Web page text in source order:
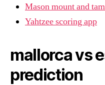
Mason mount and
Yahtzee scoring app
mallorca vs
prediction